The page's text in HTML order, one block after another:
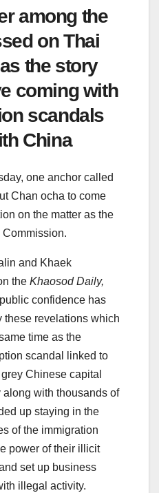
among the
on Thai
the story
coming with
scandals
China
one anchor called
Chan ocha to come
on the matter as the
and Khaek
the Khaosod Daily,
confidence has
these revelations which
time as the
scandal linked to
Chinese capital
with thousands of
up staying in the
of the immigration
power of their illicit
set up business
illegal activity.